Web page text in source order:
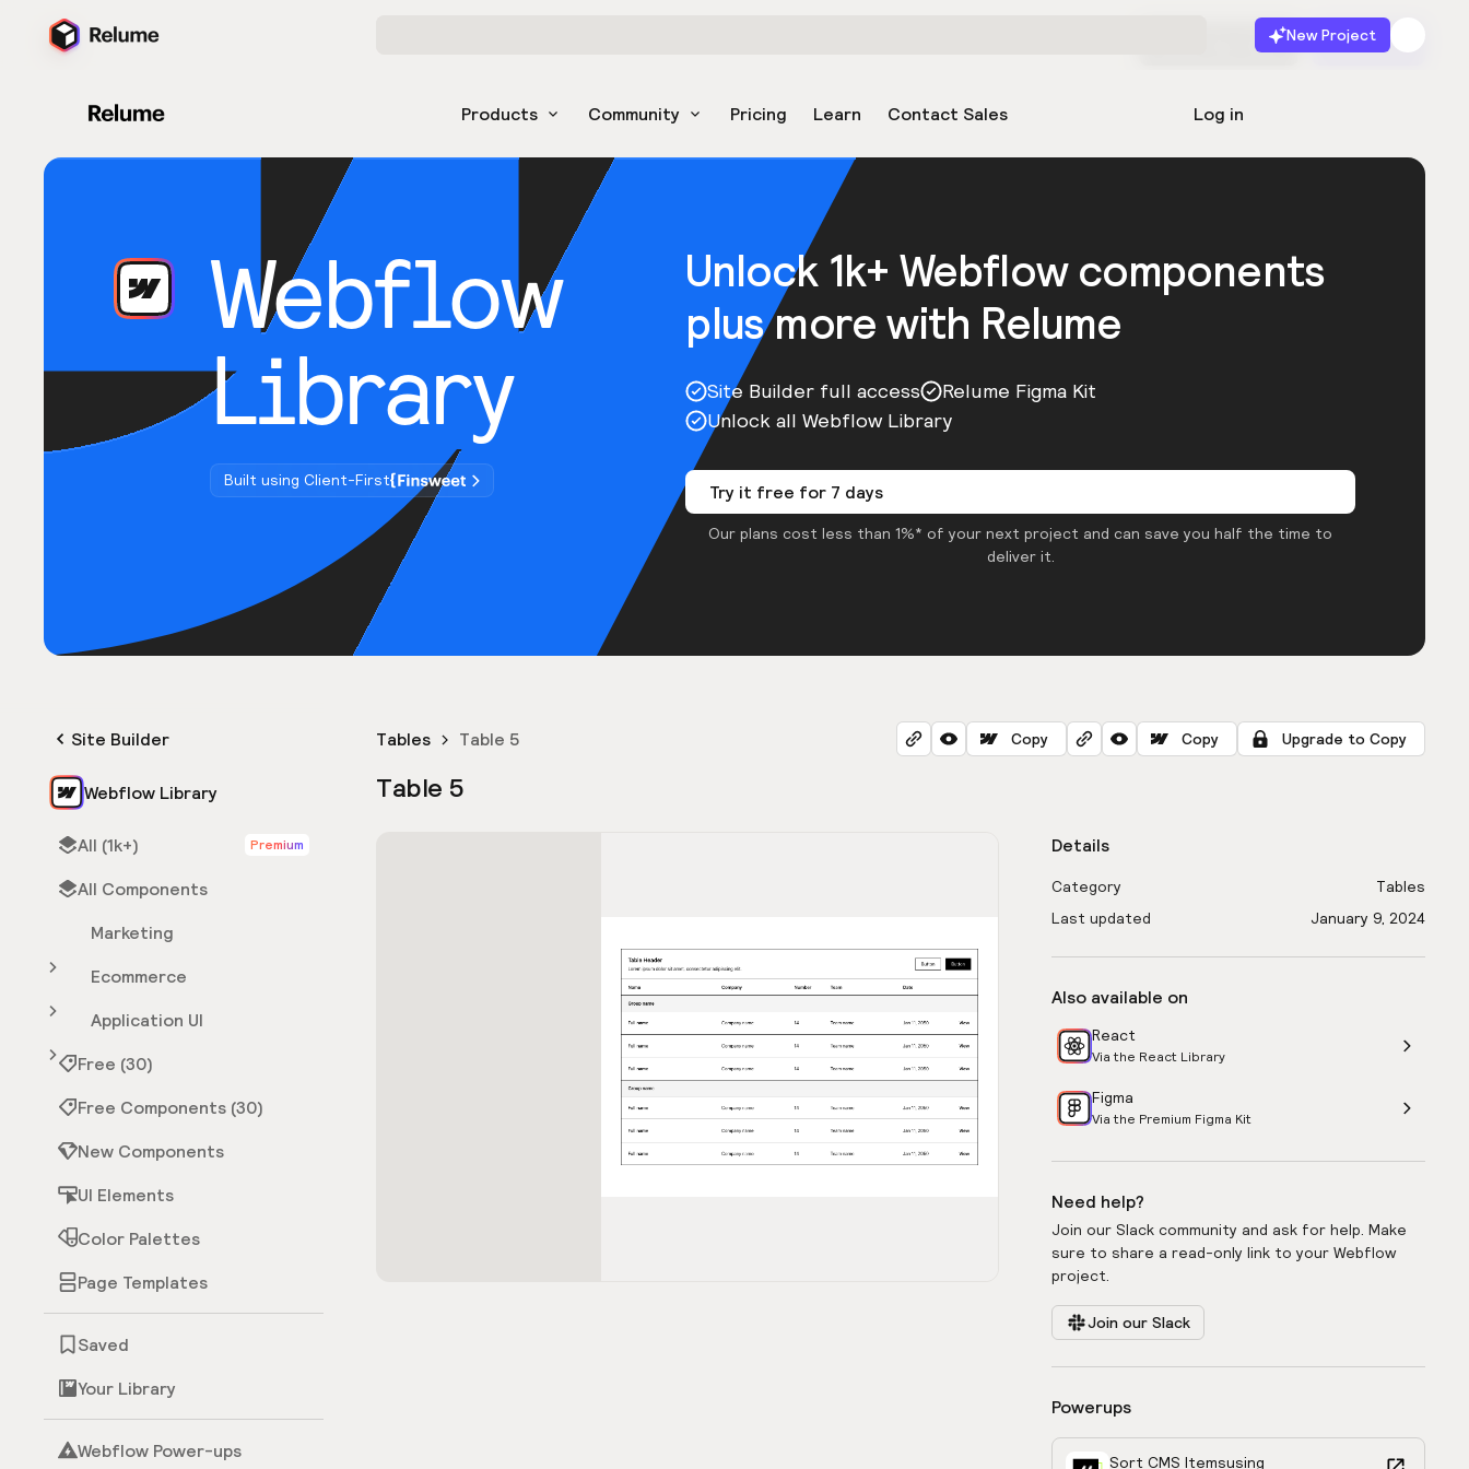
New Project
Products Community Pricing Learn Contact Sales Log in
Start for free Launch
Webflow
Library
Built using Client-First
Unlock 1k+ Webflow components
plus more with Relume
Site Builder full access
Relume Figma Kit
Unlock all Webflow Library
Try it free for 7 days
Our plans cost less than 1%* of your next project and can save you half the time to
deliver it.
Site Builder
Webflow Library
All (1k+) Premium
All Components
Marketing
Ecommerce
Application UI
Free (30)
Free Components (30)
New Components
UI Elements
Color Palettes
Page Templates
Saved
Your Library
Webflow Power-ups
Tables Table 5 Copy Copy Upgrade to Copy
Table 5
Details
Category
Tables
Last updated
January 9, 2024
Also available on
React
Via the React Library
Figma
Via the Premium Figma Kit
Need help?
Join our Slack community and ask for help. Make
sure to share a read-only link to your Webflow
project.
Join our Slack
Powerups
Sort CMS Itemsusing